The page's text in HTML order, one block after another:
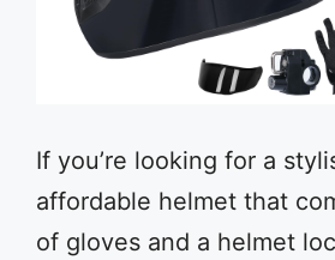
If you’re looking for a
affordable helmet that
of gloves and a helmet